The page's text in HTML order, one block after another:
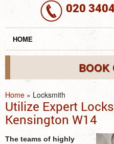
020
HOME
REQUEST A SERVICE
SERVICES
BOOK
Home » Locksmith
Utilize Expert
Kensington W14
The teams of highly